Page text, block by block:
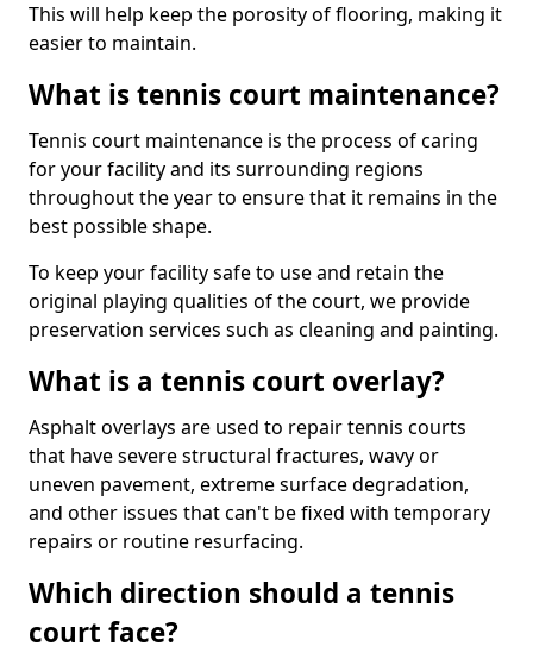
This will help keep the porosity of flooring, making it
easier to maintain.
What is tennis court maintenance?
Tennis court maintenance is the process of caring
for your facility and its surrounding regions
throughout the year to ensure that it remains in the
best possible shape.
To keep your facility safe to use and retain the
original playing qualities of the court, we provide
preservation services such as cleaning and painting.
What is a tennis court overlay?
Asphalt overlays are used to repair tennis courts
that have severe structural fractures, wavy or
uneven pavement, extreme surface degradation,
and other issues that can't be fixed with temporary
repairs or routine resurfacing.
Which direction should a tennis
court face?